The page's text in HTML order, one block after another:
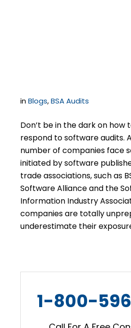
inBlogs,BSA Audits
Don’t be in the dark on how
respond to software audits.
number of companies face
initiated by software
trade associations, such as
Software Alliance and the
Information Industry
companies are totally
underestimate their
1-800-